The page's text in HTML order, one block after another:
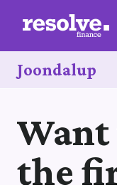
Joondalup
Want
the